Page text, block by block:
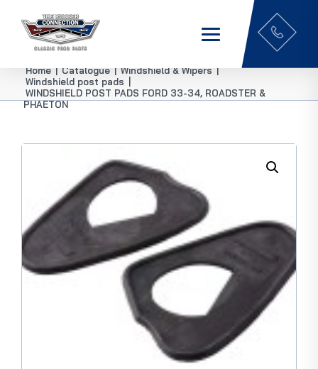
Home | Catalogue | Windshield & Wipers |
Windshield post pads
WINDSHIELD POST PADS FORD 33-34, ROADSTER &
PHAETON